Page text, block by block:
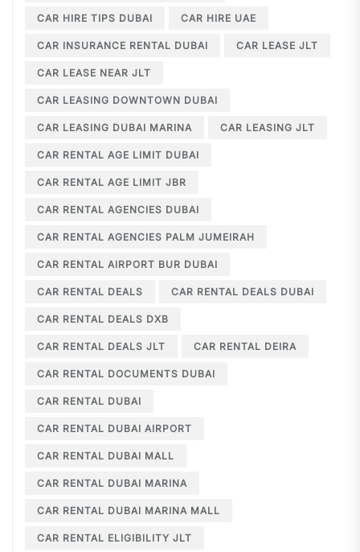
CAR HIRE TIPS DUBAI CAR HIRE UAE
CAR INSURANCE RENTAL DUBAI CAR LEASE JLT
CAR LEASE NEAR JLT
CAR LEASING DOWNTOWN DUBAI
CAR LEASING DUBAI MARINA CAR LEASING JLT
CAR RENTAL AGE LIMIT DUBAI
CAR RENTAL AGE LIMIT JBR
CAR RENTAL AGENCIES DUBAI
CAR RENTAL AGENCIES PALM JUMEIRAH
CAR RENTAL AIRPORT BUR DUBAI
CAR RENTAL DEALS CAR RENTAL DEALS DUBAI
CAR RENTAL DEALS DXB
CAR RENTAL DEALS JLT CAR RENTAL DEIRA
CAR RENTAL DOCUMENTS DUBAI
CAR RENTAL DUBAI
CAR RENTAL DUBAI AIRPORT
CAR RENTAL DUBAI MALL
CAR RENTAL DUBAI MARINA
CAR RENTAL DUBAI MARINA MALL
CAR RENTAL ELIGIBILITY JLT